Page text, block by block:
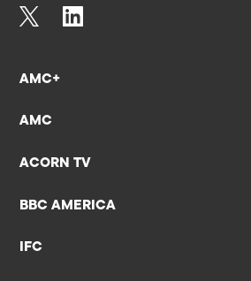
AMC+
AMC
ACORN TV
BBC AMERICA
IFC